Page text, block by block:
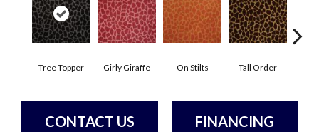
Tree Topper Girly Giraffe On Stilts Tall Order
CONTACT US FINANCING